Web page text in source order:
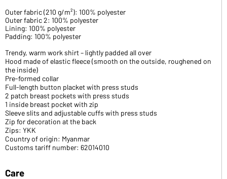
Outer fabric (210 g/m²): 100% polyester
Outer fabric 2: 100% polyester
Lining: 100% polyester
Padding: 100% polyester
Trendy, warm work shirt – lightly padded all over
Hood made of elastic fleece (smooth on the outside, roughened on
the inside)
Pre-formed collar
Full-length button placket with press studs
2 patch breast pockets with press studs
1 inside breast pocket with zip
Sleeve slits and adjustable cuffs with press studs
Zip for decoration at the back
Zips: YKK
Country of origin: Myanmar
Customs tariff number: 62014010
Care